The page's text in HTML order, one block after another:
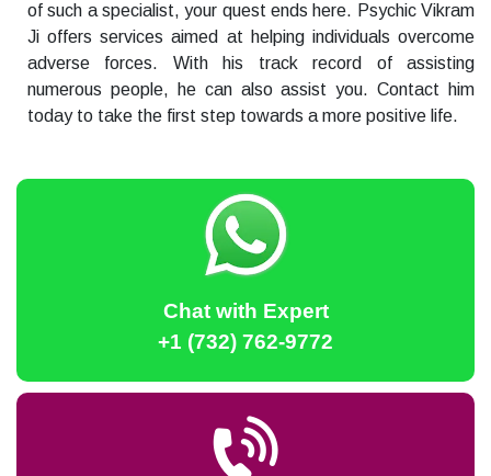
of such a specialist, your quest ends here. Psychic Vikram
Ji offers services aimed at helping individuals overcome
adverse forces. With his track record of assisting
numerous people, he can also assist you. Contact him
today to take the first step towards a more positive life.
Chat with Expert
+1 (732) 762-9772